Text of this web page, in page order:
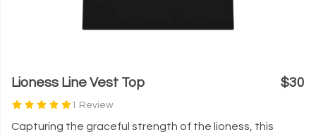
Lioness Line Vest Top
1 Review
$30
Capturing the graceful strength of the lioness, this